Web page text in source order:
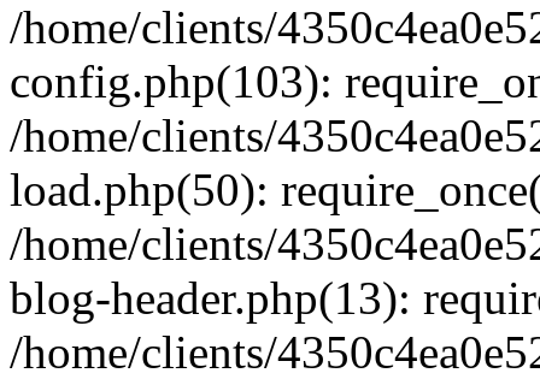
/home/clients/
config.php(103):
/home/clients/
load.php(50):
/home/clients/
blog-header.php(13):
/home/clients/